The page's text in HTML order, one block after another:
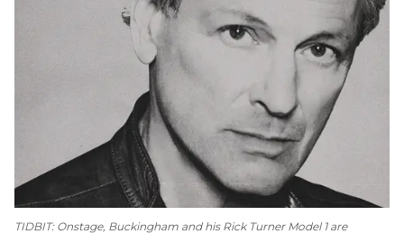
TIDBIT: Onstage, Buckingham and his Rick Turner Model 1 are